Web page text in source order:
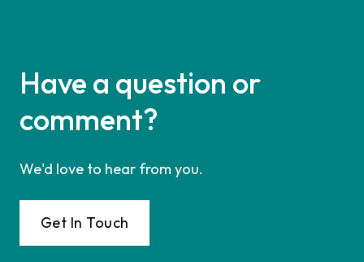
Have a question or
comment?
We'd love to hear from you.
Get In Touch